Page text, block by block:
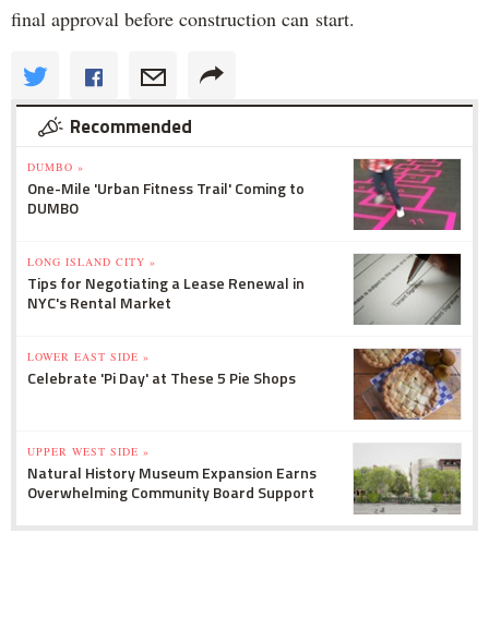
final approval before construction can start.
Recommended
DUMBO »
One-Mile 'Urban Fitness Trail' Coming to
DUMBO
LONG ISLAND CITY »
Tips for Negotiating a Lease Renewal in
NYC's Rental Market
LOWER EAST SIDE »
Celebrate 'Pi Day' at These 5 Pie Shops
UPPER WEST SIDE »
Natural History Museum Expansion Earns
Overwhelming Community Board Support